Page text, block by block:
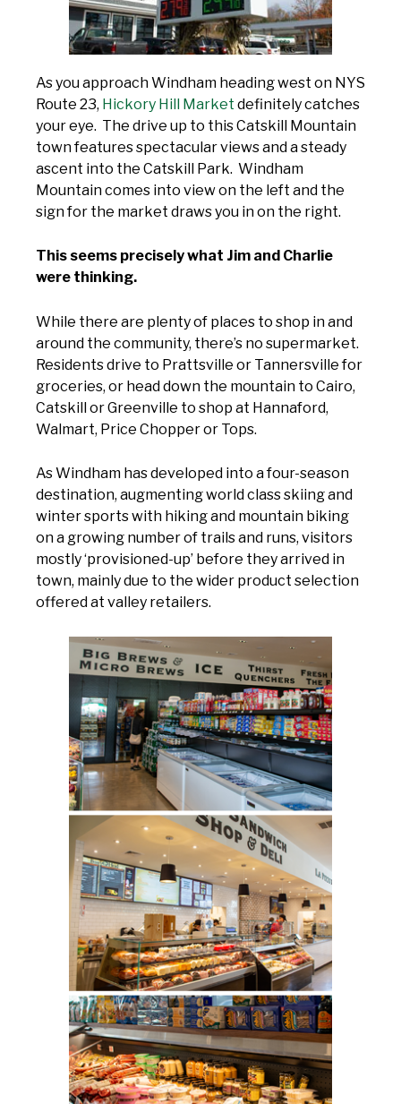
As you approach Windham heading west on NYS
Route 23, Hickory Hill Market definitely catches
your eye. The drive up to this Catskill Mountain
town features spectacular views and a steady
ascent into the Catskill Park. Windham
Mountain comes into view on the left and the
sign for the market draws you in on the right.
This seems precisely what Jim and Charlie
were thinking.
While there are plenty of places to shop in and
around the community, there’s no supermarket.
Residents drive to Prattsville or Tannersville for
groceries, or head down the mountain to Cairo,
Catskill or Greenville to shop at Hannaford,
Walmart, Price Chopper or Tops.
As Windham has developed into a four-season
destination, augmenting world class skiing and
winter sports with hiking and mountain biking
on a growing number of trails and runs, visitors
mostly ‘provisioned-up’ before they arrived in
town, mainly due to the wider product selection
offered at valley retailers.